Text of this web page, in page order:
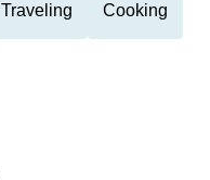
Traveling Cooking